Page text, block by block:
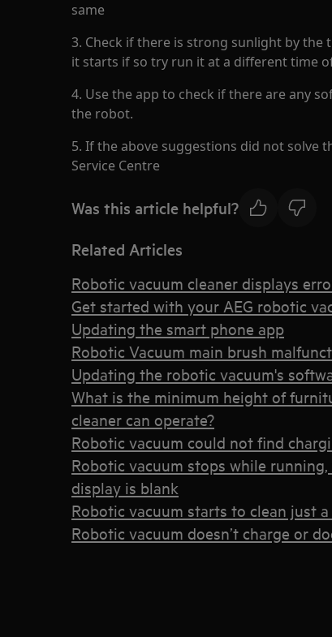
same
3. Check if there is strong sunlight by the
it starts if so try run it at a different time
4. Use the app to check if there are any
the robot.
5. If the above suggestions did not solve
Service Centre
Was this article helpful?
Related Articles
Robotic vacuum cleaner displays
Get started with your AEG robotic
Updating the smart phone app
Robotic Vacuum main brush
Updating the robotic vacuum's
What is the minimum height of
cleaner can operate?
Robotic vacuum could not find
Robotic vacuum stops while
display is blank
Robotic vacuum starts to clean just
Robotic vacuum doesn’t charge or